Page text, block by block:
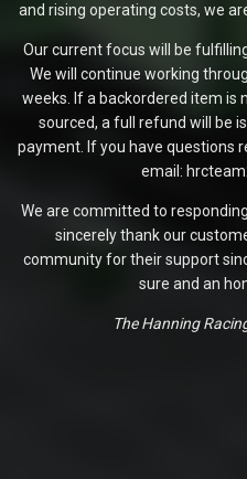
and rising operating costs, we
Our current focus will be
We will continue working
weeks. If a backordered item is
sourced, a full refund will be
payment. If you have questions
email:
We are committed to
sincerely thank our
community for their support
sure and an
The Hanning